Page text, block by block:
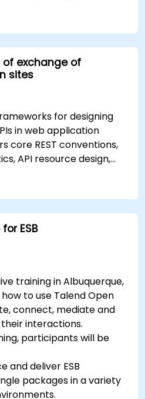
of exchange of
sites
for designing
in web application
core REST conventions,
API resource design,
exchange protocols
Equips engineers
clean, scalable,
API services that power
ESB
training in Albuquerque,
to use Talend Open
connect, mediate and
interactions.
participants will be
and deliver ESB
packages in a variety